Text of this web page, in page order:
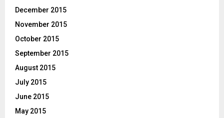
December 2015
November 2015
October 2015
September 2015
August 2015
July 2015
June 2015
May 2015